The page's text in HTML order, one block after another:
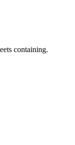
containing.